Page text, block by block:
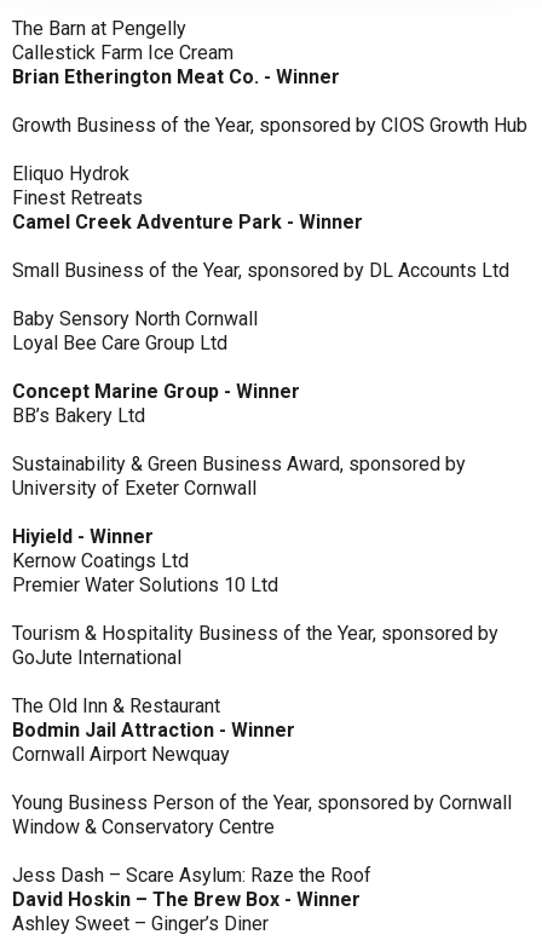
The Barn at Pengelly
Callestick Farm Ice Cream
Brian Etherington Meat Co. - Winner
Growth Business of the Year, sponsored by CIOS Growth Hub
Eliquo Hydrok
Finest Retreats
Camel Creek Adventure Park - Winner
Small Business of the Year, sponsored by DL Accounts Ltd
Baby Sensory North Cornwall
Loyal Bee Care Group Ltd
Concept Marine Group - Winner
BB’s Bakery Ltd
Sustainability & Green Business Award, sponsored by
University of Exeter Cornwall
Hiyield - Winner
Kernow Coatings Ltd
Premier Water Solutions 10 Ltd
Tourism & Hospitality Business of the Year, sponsored by
GoJute International
The Old Inn & Restaurant
Bodmin Jail Attraction - Winner
Cornwall Airport Newquay
Young Business Person of the Year, sponsored by Cornwall
Window & Conservatory Centre
Jess Dash – Scare Asylum: Raze the Roof
David Hoskin – The Brew Box - Winner
Ashley Sweet – Ginger’s Diner